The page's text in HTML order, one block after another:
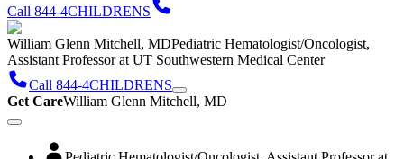
Call 844-4CHILDRENS
William Glenn Mitchell, MDPediatric Hematologist/Oncologist,
Assistant Professor at UT Southwestern Medical Center
Call 844-4CHILDRENS
Get CareWilliam Glenn Mitchell, MD